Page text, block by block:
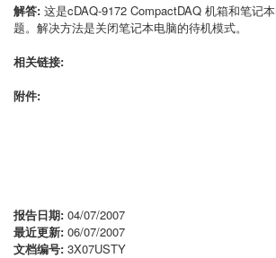
解答: 这是cDAQ-9172 CompactDAQ 机箱和笔记
题。解决方法是关闭笔记本电脑的待机模式。
相关链接:
附件:
报告日期: 04/07/2007
最近更新: 06/07/2007
文档编号: 3X07USTY